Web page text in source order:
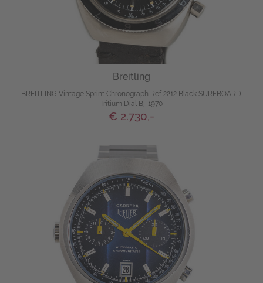
Breitling
BREITLING Vintage Sprint Chronograph Ref 2212 Black SURFBOARD
Tritium Dial Bj-1970
€ 2.730,-